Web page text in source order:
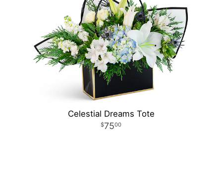
Celestial Dreams Tote
7500